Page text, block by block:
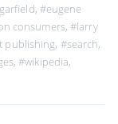
, #eugene
consumers,#larry
publishing, #search,
,#wikipedia,